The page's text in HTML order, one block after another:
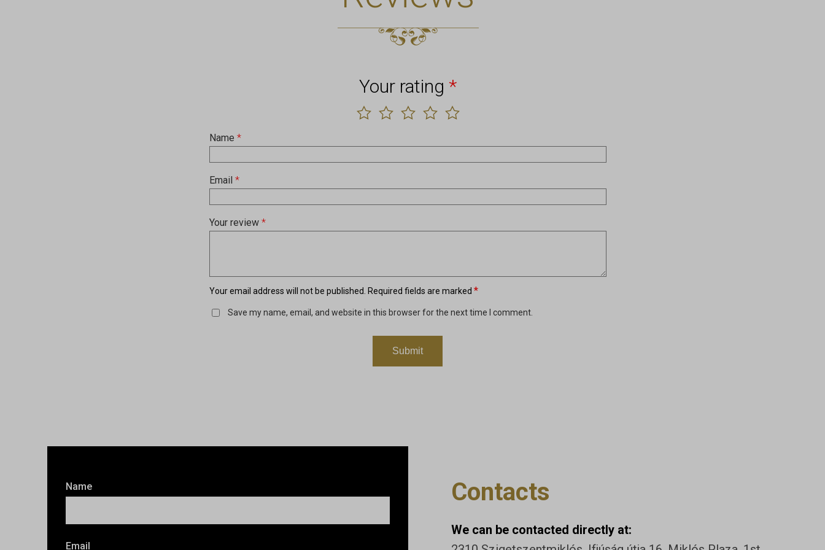
Your email address will not be published. Required fields are marked*
Your rating *
Your review*
Name*
Email*
Save my name, email, and website in this browser for the next time I comment.
Name
Email
Contacts
We can be contacted directly at: